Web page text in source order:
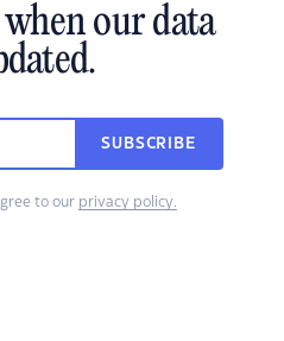
our data
SUBSCRIBE
to our privacy policy.